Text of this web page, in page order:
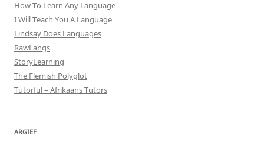
How To Learn Any Language
I Will Teach You A Language
Lindsay Does Languages
RawLangs
StoryLearning
The Flemish Polyglot
Tutorful – Afrikaans Tutors
ARGIEF